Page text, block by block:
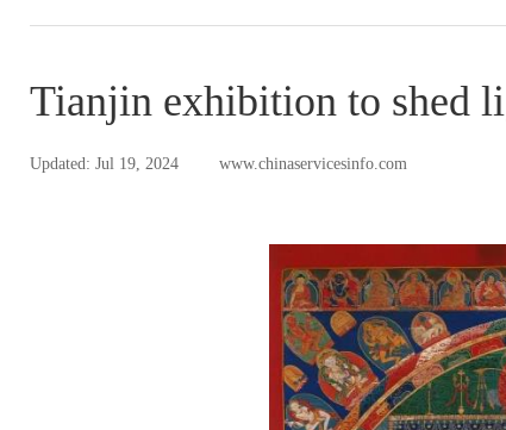
Tianjin exhibition to shed
Updated: Jul 19, 2024 www.chinaservicesinfo.com